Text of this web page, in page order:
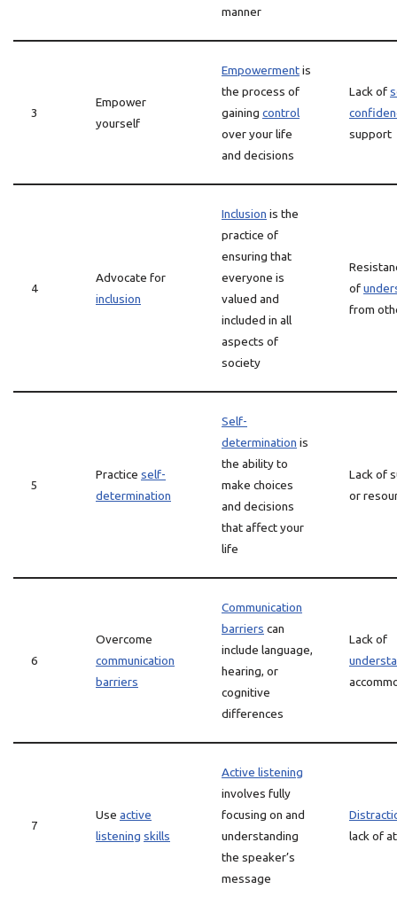
manner
3
Empower
yourself
Empowermentis
the process of
gaining control
over your life
and decisions
Lack of
support
4
Advocate for
inclusion
Inclusion is the
practice of
ensuring that
everyone is
valued and
included in all
aspects of
society
of
from
5
Practice self-
determination
Self-
determination is
the ability to
make choices
and decisions
that affect your
life
Lack of
or
6
Overcome
communication
barriers
Communication
barriers can
include language,
hearing, or
cognitive
differences
Lack of
7
Use active
listening skills
Active listening
involves fully
focusing on and
understanding
the speaker’s
message
lack of